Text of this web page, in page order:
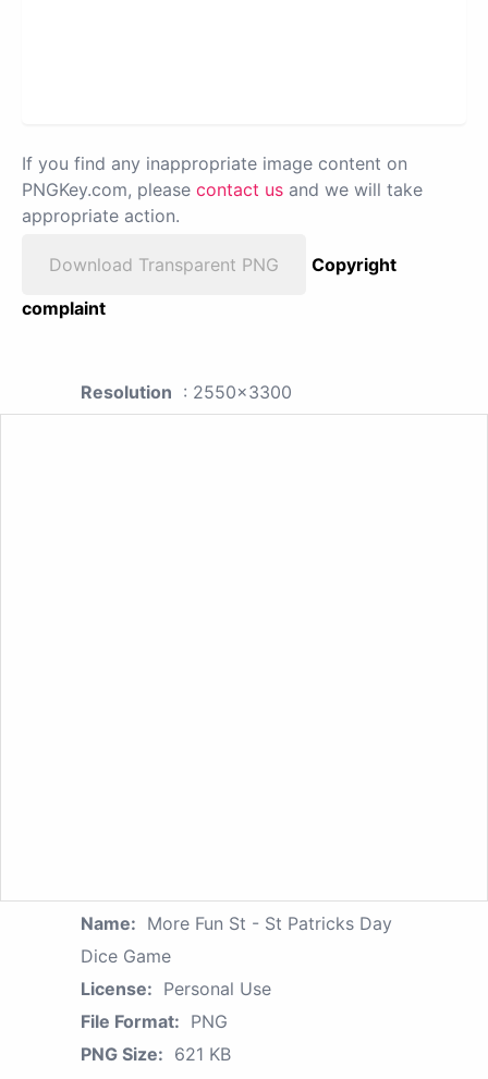
If you find any inappropriate image content on
PNGKey.com, please contact us and we will take
appropriate action.
Download Transparent PNG
Copyright
complaint
Resolution : 2550x3300
Name: More Fun St - St Patricks Day
Dice Game
License: Personal Use
File Format: PNG
PNG Size: 621 KB